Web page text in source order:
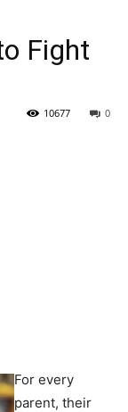
Fight
0
10677
For every
parent, their